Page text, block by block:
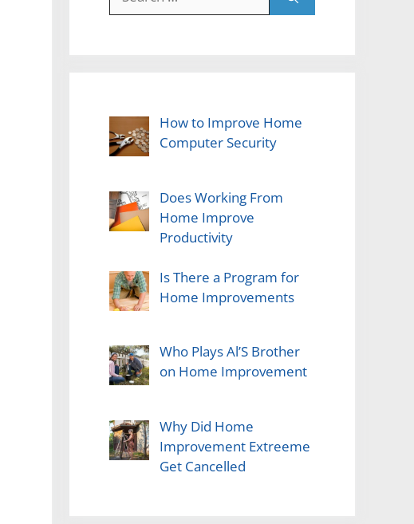
for:
How to Improve Home
Computer Security
Does Working From
Home Improve
Productivity
Is There a Program for
Home Improvements
Who Plays Al’S Brother
on Home Improvement
Why Did Home
Improvement Extreeme
Get Cancelled